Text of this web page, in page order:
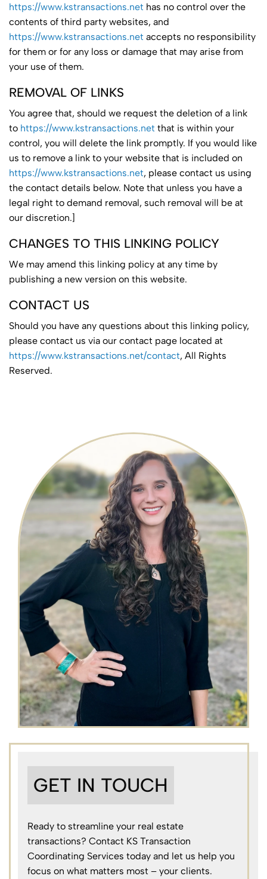
https://www.kstransactions.net has no control over the
contents of third party websites, and
https://www.kstransactions.net accepts no responsibility
for them or for any loss or damage that may arise from
your use of them.
REMOVAL OF LINKS
You agree that, should we request the deletion of a link
to https://www.kstransactions.net that is within your
control, you will delete the link promptly. If you would like
us to remove a link to your website that is included on
https://www.kstransactions.net, please contact us using
the contact details below. Note that unless you have a
legal right to demand removal, such removal will be at
our discretion.]
CHANGES TO THIS LINKING POLICY
We may amend this linking policy at any time by
publishing a new version on this website.
CONTACT US
Should you have any questions about this linking policy,
please contact us via our contact page located at
https://www.kstransactions.net/contact, All Rights
Reserved.
GET IN TOUCH
Ready to streamline your real estate
transactions? Contact KS Transaction
Coordinating Services today and let us help you
focus on what matters most – your clients.